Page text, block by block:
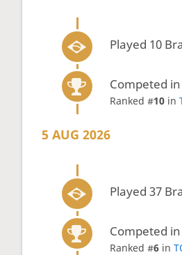
Played 10
Competed
Ranked #10 in
5 AUG 2026
Played 37
Competed
Ranked #6 in